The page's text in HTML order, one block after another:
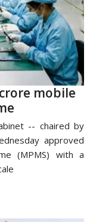
mobile
-- chaired by
approved
(MPMS) with a